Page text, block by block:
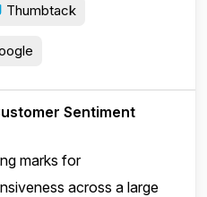
Thumbtack
Sentiment
marks for
across a large